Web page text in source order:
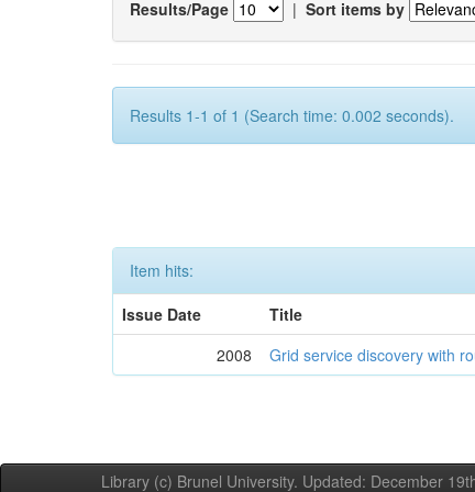
Results/Page | Sort items by
Results 1-1 of 1 (Search time: 0.002 seconds).
Item hits:
Issue Date
Title
2008
Grid service discovery with
Library (c) Brunel University. Updated: December